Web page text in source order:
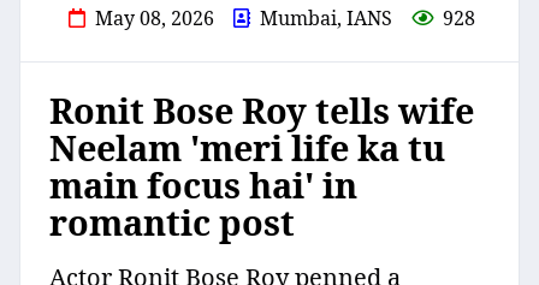
May 08, 2026 Mumbai, IANS 928
Ronit Bose Roy tells wife
Neelam 'meri life ka tu
main focus hai' in
romantic post
Actor Ronit Bose Roy penned a